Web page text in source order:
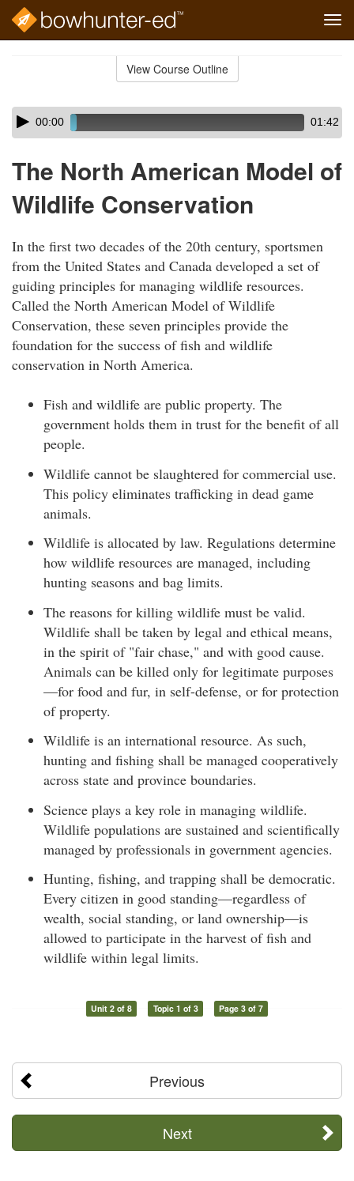
View Course Outline
Skip
audio
Audio
Player00:00 01:42
The North American Model of
Wildlife Conservation
In the first two decades of the 20th century, sportsmen
from the United States and Canada developed a set of
guiding principles for managing wildlife resources.
Called the North American Model of Wildlife
Conservation, these seven principles provide the
foundation for the success of fish and wildlife
conservation in North America.
Fish and wildlife are public property. The
government holds them in trust for the benefit of all
people.
Wildlife cannot be slaughtered for commercial use.
This policy eliminates trafficking in dead game
animals.
Wildlife is allocated by law. Regulations determine
how wildlife resources are managed, including
hunting seasons and bag limits.
The reasons for killing wildlife must be valid.
Wildlife shall be taken by legal and ethical means,
in the spirit of "fair chase," and with good cause.
Animals can be killed only for legitimate purposes
—for food and fur, in self-defense, or for protection
of property.
Wildlife is an international resource. As such,
hunting and fishing shall be managed cooperatively
across state and province boundaries.
Science plays a key role in managing wildlife.
Wildlife populations are sustained and scientifically
managed by professionals in government agencies.
Hunting, fishing, and trapping shall be democratic.
Every citizen in good standing—regardless of
wealth, social standing, or land ownership—is
allowed to participate in the harvest of fish and
wildlife within legal limits.
Unit 2 of 8 Topic 1 of 3 Page 3 of 7
Previous
Next